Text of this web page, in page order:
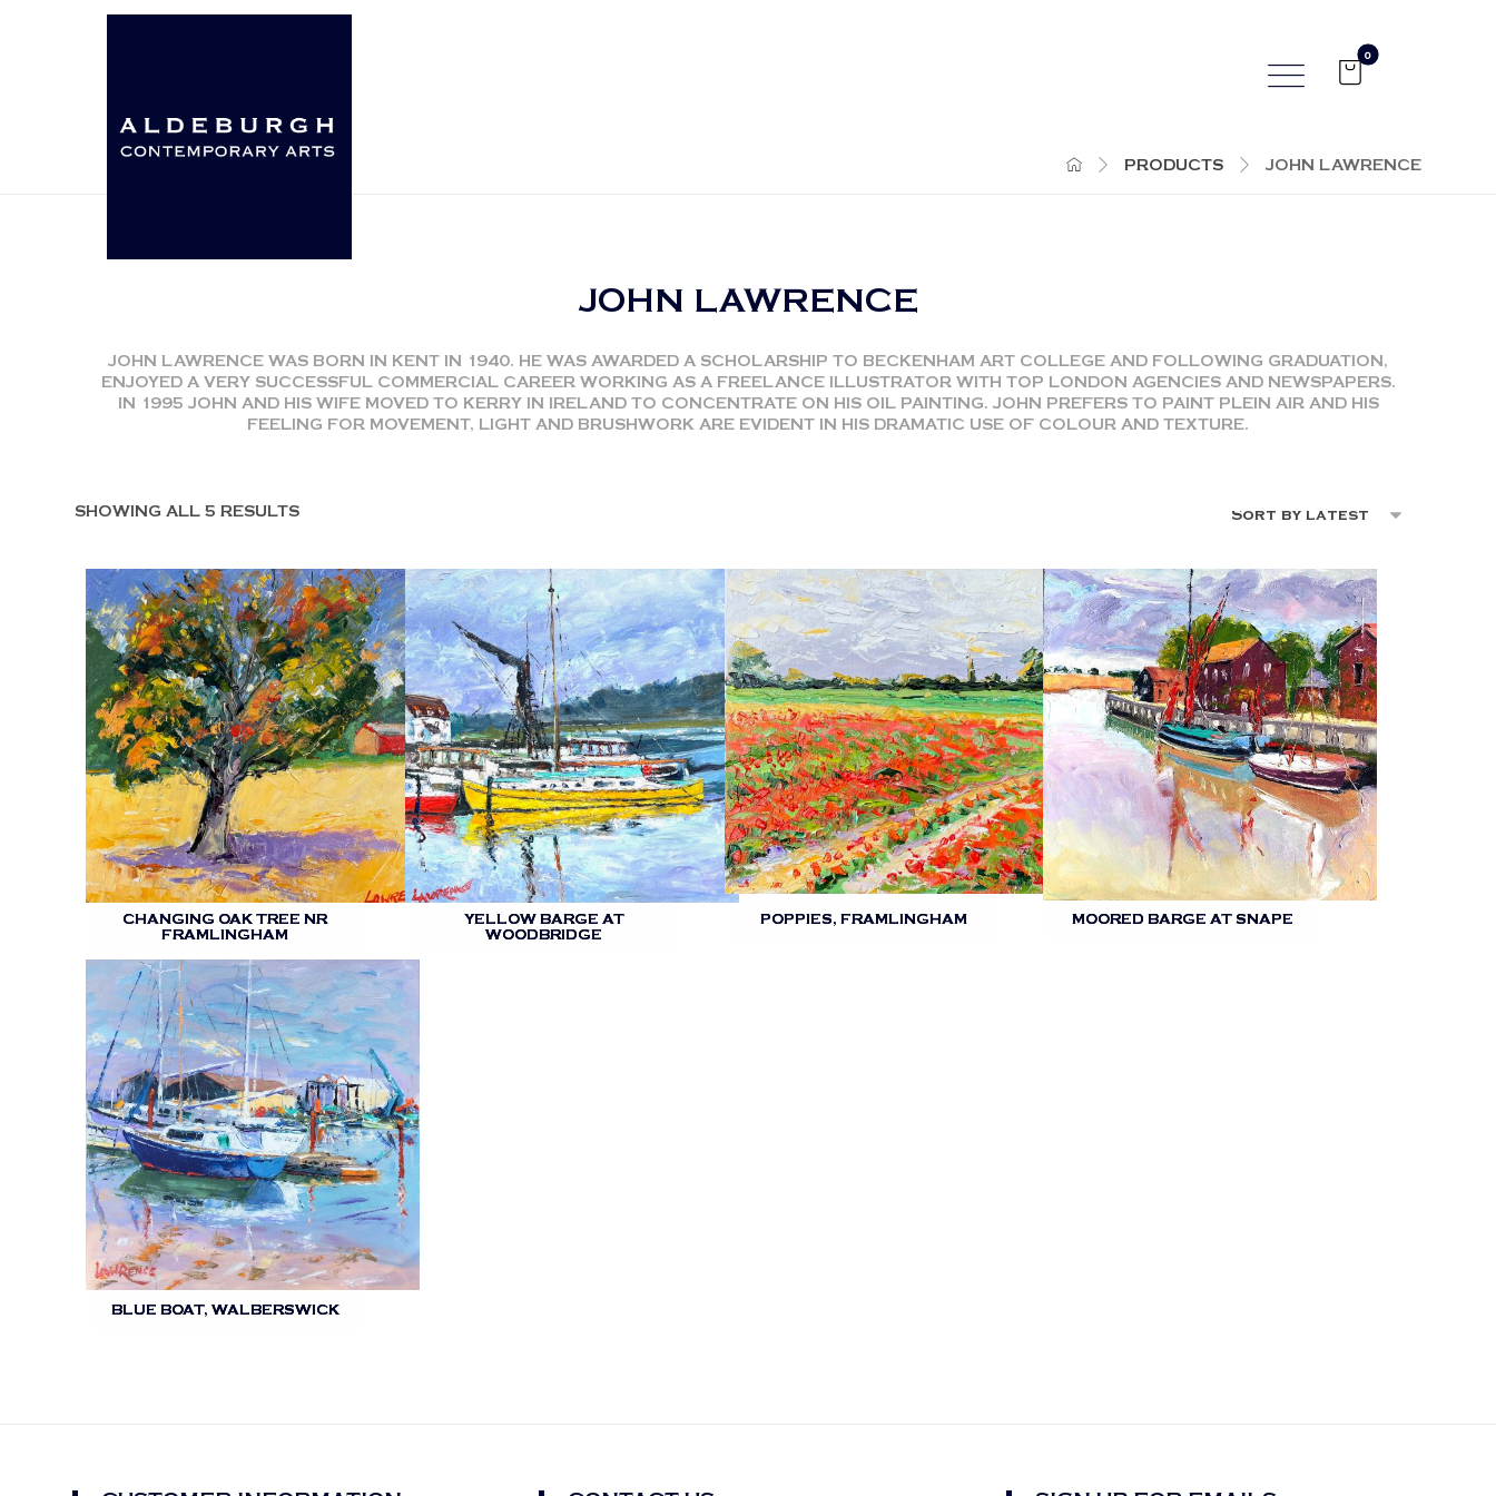
PRODUCTS JOHN LAWRENCE
JOHN LAWRENCE
JOHN LAWRENCE WAS BORN IN KENT IN 1940. HE WAS AWARDED A SCHOLARSHIP TO BECKENHAM ART COLLEGE AND FOLLOWING GRADUATION,
ENJOYED A VERY SUCCESSFUL COMMERCIAL CAREER WORKING AS A FREELANCE ILLUSTRATOR WITH TOP LONDON AGENCIES AND NEWSPAPERS.
IN 1995 JOHN AND HIS WIFE MOVED TO KERRY IN IRELAND TO CONCENTRATE ON HIS OIL PAINTING. JOHN PREFERS TO PAINT PLEIN AIR AND HIS
FEELING FOR MOVEMENT, LIGHT AND BRUSHWORK ARE EVIDENT IN HIS DRAMATIC USE OF COLOUR AND TEXTURE.
SHOWING ALL 5 RESULTS
CHANGING OAK TREE NR
FRAMLINGHAM
YELLOW BARGE AT
WOODBRIDGE
POPPIES, FRAMLINGHAM MOORED BARGE AT SNAPE
BLUE BOAT, WALBERSWICK